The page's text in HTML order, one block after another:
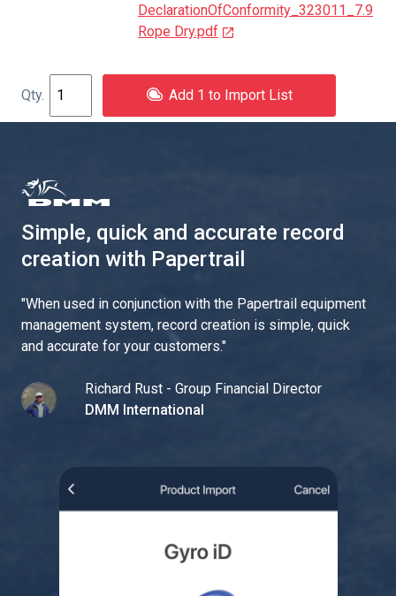
DeclarationOfConformity_323011_7.9
Rope Dry.pdf
Add 1 to Import List
Simple, quick and accurate record
creation with Papertrail
"When used in conjunction with the Papertrail equipment
management system, record creation is simple, quick
and accurate for your customers."
Richard Rust - Group Financial Director
DMM International